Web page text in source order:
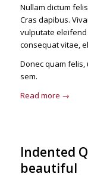
Nullam dictum
Cras dapibus.
vulputate eleifend
consequat vitae,
Donec quam
sem.
Read more →
Indented
beautiful